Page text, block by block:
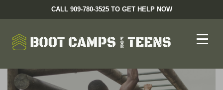
CALL 909-780-3525 TO GET HELP NOW